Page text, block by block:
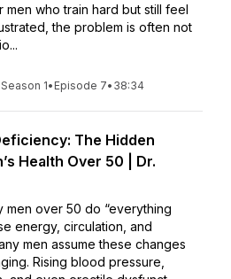
men who train hard but still feel
the problem is often not
Season 1• Episode 7• 38:34
The Hidden
Health Over 50 | Dr.
men over 50 do “everything
energy, circulation, and
men assume these changes
Rising blood pressure,